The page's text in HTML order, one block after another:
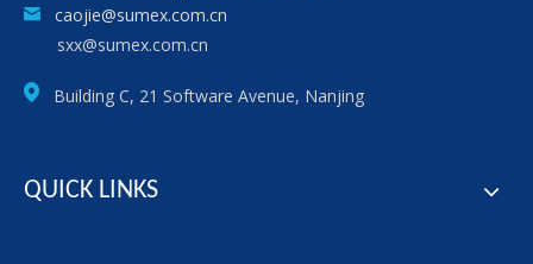
caojie@sumex.com.cn
sxx@sumex.com.cn
Building C, 21 Software Avenue, Nanjing
QUICK LINKS